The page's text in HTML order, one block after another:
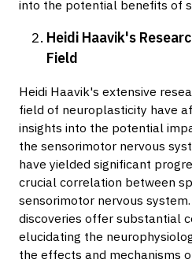
into the potential benefits of
Heidi Haavik's
Field
Heidi Haavik's extensive
field of neuroplasticity have
insights into the potential
the sensorimotor nervous
have yielded significant
crucial correlation between
sensorimotor nervous
discoveries offer substantial
elucidating the
the effects and mechanisms